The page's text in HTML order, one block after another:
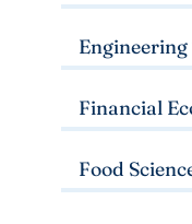
Financial
Food